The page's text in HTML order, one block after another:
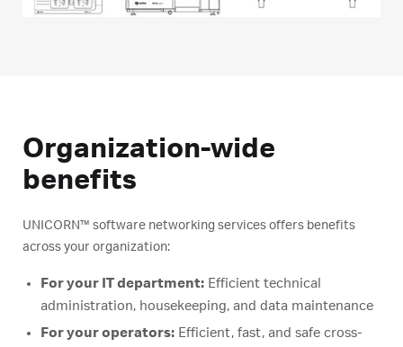
Organization-wide
benefits
UNICORN™ software networking services offers benefits
across your organization:
For your IT department: Efficient technical
administration, housekeeping, and data maintenance
For your operators: Efficient, fast, and safe cross-